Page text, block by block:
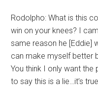
Rodolpho: What is this
win on your knees? I
same reason he [Eddie]
can make myself better
You think I only want
to say this is a lie…it’s